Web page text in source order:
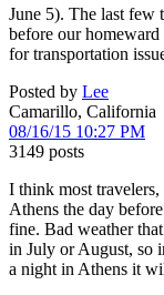
June 5). The last few
before our
for transportation
Posted by Lee
Camarillo, California
08/16/15 10:27 PM
3149 posts
I think most
Athens the day
fine. Bad weather
in July or August, so
a night in Athens it